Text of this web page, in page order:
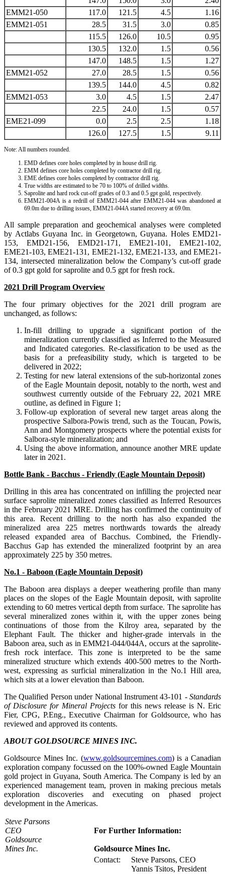
EMM21-050
117.0 121.5 4.5
1.16
EMM21-051
28.5 31.5 3.0
0.85
115.5
126.0 10.5
0.95
130.5
132.0 1.5
0.56
147.0
148.5 1.5
1.27
EMM21-052
27.0 28.5 1.5
0.56
139.5
144.0 4.5
0.82
EMM21-053
3.0 4.5 1.5
2.47
22.5
24.0 1.5
0.57
EME21-099
0.0 2.5 2.5
1.18
126.0
127.5 1.5 9.11
Note: All numbers rounded.
EMD defines core holes completed by in house drill rig.
EMM defines core holes completed by contractor drill rig.
EME defines core holes completed by contractor drill rig.
True widths are estimated to be 70 to 100% of drilled widths.
Saprolite and hard rock cut-off grades of 0.3 and 0.5 gpt gold, respectively.
EMM21-004A is a redrill of EMM21-044 after EMM21-044 was abandoned at
69.0m due to drilling issues, EMM21-044A started recovery at 69.0m.
All sample preparation and geochemical analyses were completed
by Actlabs Guyana Inc. in Georgetown, Guyana. Holes EMD21-
153, EMD21-156, EMD21-171, EME21-101, EME21-102,
EME21-103, EME21-131, EME21-132, EME21-133, and EME21-
134, intersected mineralization below the Company’s cut-off grade
of 0.3 gpt gold for saprolite and 0.5 gpt for fresh rock.
2021 Drill Program Overview
The four primary objectives for the 2021 drill program are
unchanged, as follows:
In-fill drilling to upgrade a significant portion of the
mineralization currently classified as Inferred to the Measured
and Indicated categories. Re-classification to be used as the
basis for a prefeasibility study, which is targeted to be
delivered in 2022;
Testing for new lateral extensions of the sub-horizontal zones
of the Eagle Mountain deposit, notably to the north, west and
southwest currently outside of the February 22, 2021 MRE
outline, as defined in Figure 1;
Follow-up exploration of several new target areas along the
prospective Salbora-Powis trend, such as the Toucan, Powis,
Ann and Montgomery prospects where the potential exists for
Salbora-style mineralization; and
Using the above information, announce another MRE update
later in 2021.
Bottle Bank - Bacchus - Friendly (Eagle Mountain Deposit)
Drilling in this area has concentrated on infilling the projected near
surface saprolite mineralized zones classified as Inferred Resources
in the February 2021 MRE. Drilling has confirmed the continuity of
this area. Recent drilling to the north has also expanded the
mineralized area 225 metres northwards towards the already
released expanded area of Bacchus. Combined, the Friendly-
Bacchus Gap has extended the mineralized footprint by an area
approximately 225 by 350 metres.
No.1 - Baboon (Eagle Mountain Deposit)
The Baboon area displays a deeper weathering profile than many
places on the slopes of the Eagle Mountain deposit, with saprolite
extending to 60 metres vertical depth from surface. The saprolite has
several mineralized zones within it, with the upper zones being
continuations of those from the Kilroy area, separated by the
Elephant Fault. The thicker and higher-grade intervals in the
Baboon area, such as in EMM21-044/044A, occurs at the saprolite-
fresh rock interface. This zone is interpreted to be the same
mineralized structure which extends 400-500 metres to the North-
west, expressing as surficial mineralization in the No.1 Hill area,
which sits at a lower elevation than Baboon.
The Qualified Person under National Instrument 43-101 - Standards
of Disclosure for Mineral Projects for this news release is N. Eric
Fier, CPG, P.Eng., Executive Chairman for Goldsource, who has
reviewed and approved its contents.
ABOUT GOLDSOURCE MINES INC.
Goldsource Mines Inc. (www.goldsourcemines.com) is a Canadian
exploration company focussed on the 100%-owned Eagle Mountain
gold project in Guyana, South America. The Company is led by an
experienced management team, proven in making precious metals
exploration discoveries and executing on phased project
development in the Americas.
Steve Parsons
CEO
Goldsource
Mines Inc.
For Further Information:
Goldsource Mines Inc.
Contact:
Steve Parsons, CEO
Yannis Tsitos, President